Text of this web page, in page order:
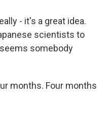
- it's a great idea.
scientists to
somebody
months. Four months